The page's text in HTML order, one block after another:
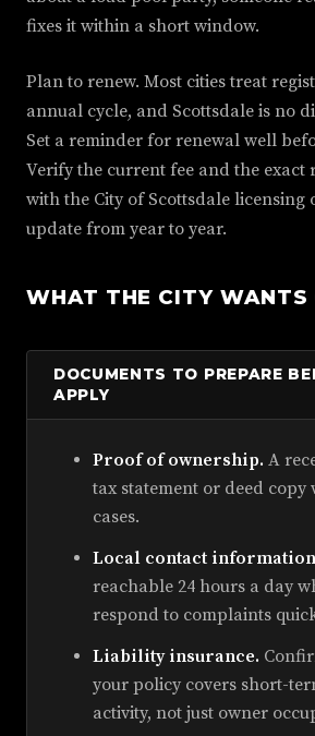
fixes it within a short window.
Plan to renew. Most cities treat
annual cycle, and Scottsdale is no
Set a reminder for renewal well
Verify the current fee and the exact
with the City of Scottsdale licensing
update from year to year.
WHAT THE CITY WANTS
DOCUMENTS TO PREPARE
APPLY
Proof of ownership. A
tax statement or deed copy
cases.
Local contact
reachable 24 hours a day
respond to complaints
Liability insurance.
your policy covers short-
activity, not just owner